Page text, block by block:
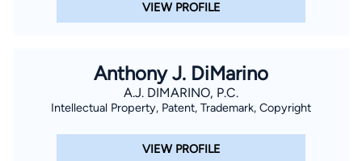
VIEW PROFILE
Anthony J. DiMarino
A.J. DIMARINO, P.C.
Intellectual Property, Patent, Trademark, Copyright
VIEW PROFILE